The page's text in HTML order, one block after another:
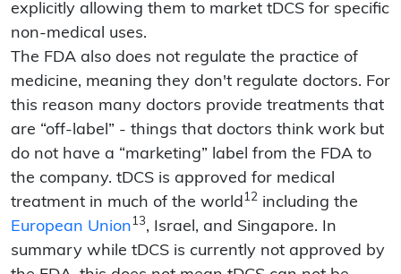
explicitly allowing them to market tDCS for specific
non-medical uses.
The FDA also does not regulate the practice of
medicine, meaning they don't regulate doctors. For
this reason many doctors provide treatments that
are “off-label” - things that doctors think work but
do not have a “marketing” label from the FDA to
the company. tDCS is approved for medical
treatment in much of the world12 including the
European Union13, Israel, and Singapore. In
summary while tDCS is currently not approved by